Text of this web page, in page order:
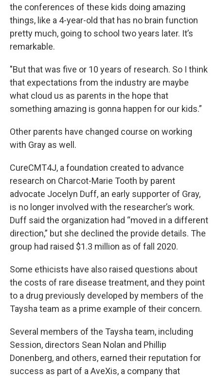
the conferences of these kids doing amazing
things, like a 4-year-old that has no brain function
pretty much, going to school two years later. It’s
remarkable.
"But that was five or 10 years of research. So I think
that expectations from the industry are maybe
what cloud us as parents in the hope that
something amazing is gonna happen for our kids.”
Other parents have changed course on working
with Gray as well.
CureCMT4J, a foundation created to advance
research on Charcot-Marie Tooth by parent
advocate Jocelyn Duff, an early supporter of Gray,
is no longer involved with the researcher’s work.
Duff said the organization had “moved in a different
direction,” but she declined the provide details. The
group had raised $1.3 million as of fall 2020.
Some ethicists have also raised questions about
the costs of rare disease treatment, and they point
to a drug previously developed by members of the
Taysha team as a prime example of their concern.
Several members of the Taysha team, including
Session, directors Sean Nolan and Phillip
Donenberg, and others, earned their reputation for
success as part of a AveXis, a company that